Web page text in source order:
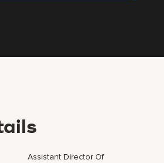
Assistant Director Of